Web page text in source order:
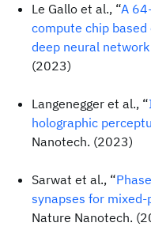
Le Gallo et al., “A
compute chip
deep neural
(2023)
Langenegger et al., “
holographic
Nanotech. (2023)
Sarwat et al., “
synapses for
Nature Nanotech.